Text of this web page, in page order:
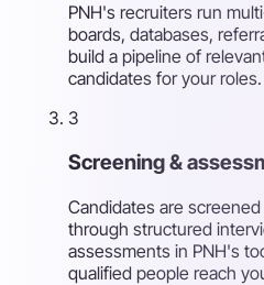
PNH's recruiters run
boards, databases,
build a pipeline of
candidates for your roles.
3
Screening &
Candidates are
through structured
assessments in PNH's
qualified people reach